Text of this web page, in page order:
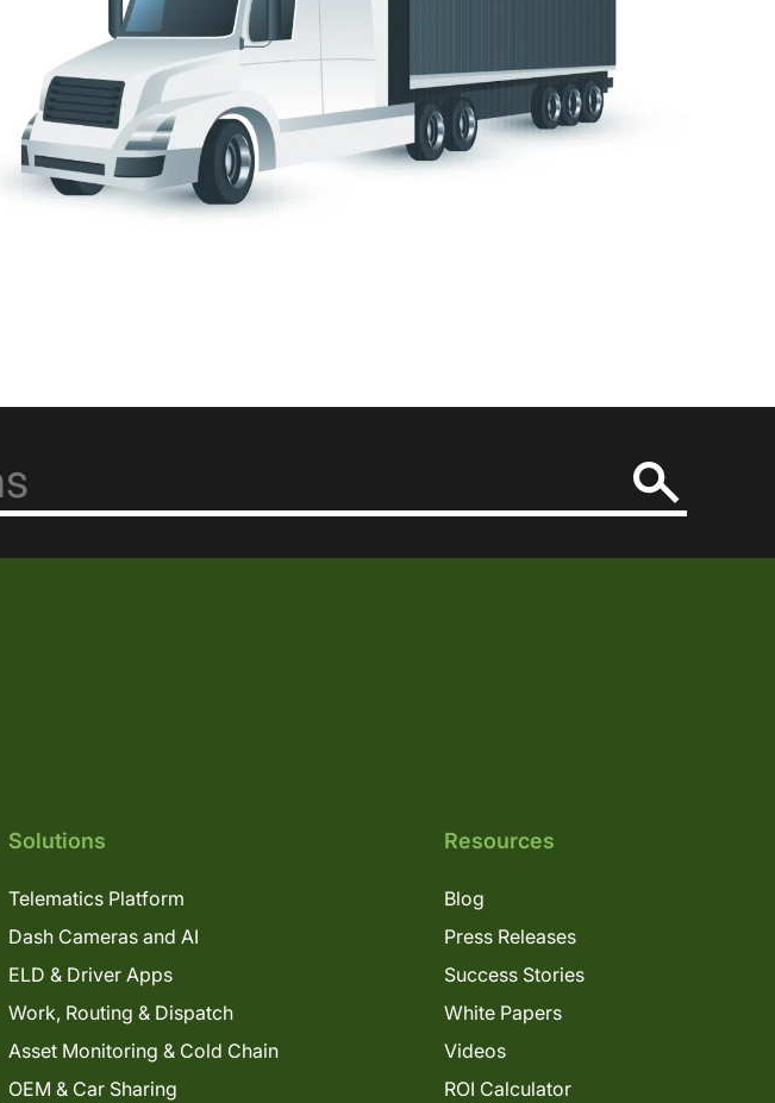
Solutions
Telematics Platform
Dash Cameras and AI
ELD & Driver Apps
Work, Routing & Dispatch
Asset Monitoring & Cold Chain
OEM & Car Sharing
Resources
Blog
Press Releases
Success Stories
White Papers
Videos
ROI Calculator